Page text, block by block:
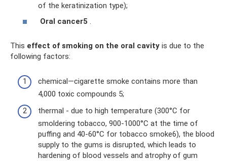
of the keratinization type);
Oral cancer5 .
This effect of smoking on the oral cavity is due to the
following factors:
chemical—cigarette smoke contains more than
4,000 toxic compounds 5;
thermal - due to high temperature (300°C for
smoldering tobacco, 900-1000°C at the time of
puffing and 40-60°C for tobacco smoke6), the blood
supply to the gums is disrupted, which leads to
hardening of blood vessels and atrophy of gum